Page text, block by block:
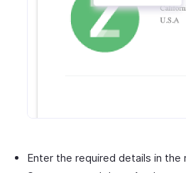
Enter the required details in the